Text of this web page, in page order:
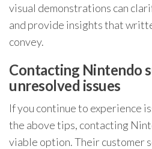
visual demonstrations can
and provide insights that
convey.
Contacting Nintendo
unresolved issues
If you continue to experience
the above tips, contacting
viable option. Their customer